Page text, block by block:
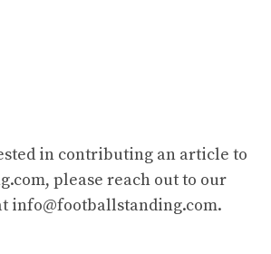
in contributing an article to
please reach out to our
info@footballstanding.com.